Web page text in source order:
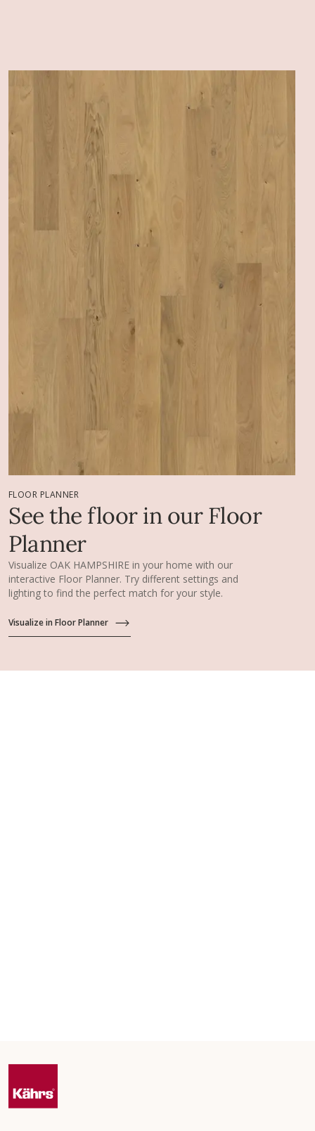
FLOOR PLANNER
See the floor in our Floor
Planner
Visualize OAK HAMPSHIRE in your home with our
interactive Floor Planner. Try different settings and
lighting to find the perfect match for your style.
Visualize in Floor Planner